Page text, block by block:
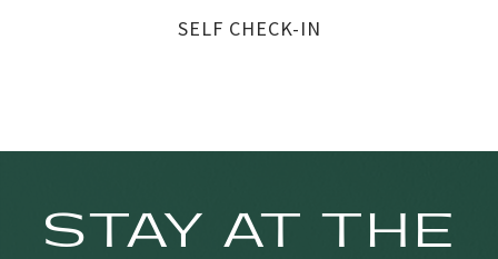
SELF CHECK-IN
STAY AT THE